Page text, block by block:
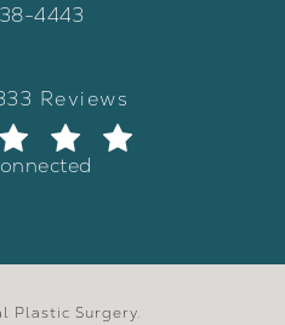
Facial Plastic Surgery
4443
Plastic Surgery
Reviews
new tab)
Plastic Surgery.